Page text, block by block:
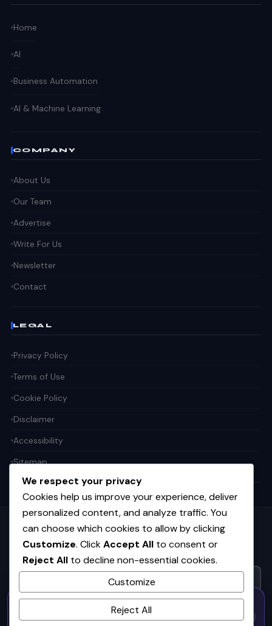
Home
AI
Business Automation
AI & Machine Learning
COMPANY
About Us
Our Team
Advertise
Write For Us
Newsletter
Contact
LEGAL
Privacy Policy
Terms of Use
Cookie Policy
Disclaimer
Accessibility
Sitemap
Get the weekly tech digest
Top stories in AI, startups, and innovation — every Friday. No
spam.
We respect your privacy
Cookies help us improve your experience, deliver
personalized content, and analyze traffic. You
can choose which cookies to allow by clicking
Customize. ClickAccept All to consent or
Reject All to decline non-essential cookies.
Customize
Reject All
50% OFF — Launch Week Special
· Expires Aug
31